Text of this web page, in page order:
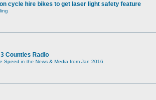
cycle hire bikes to get laser light safety feature
Counties Radio
Speed in the News & Media from Jan 2016